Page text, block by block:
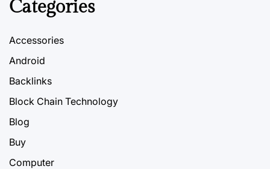
Categories
Accessories
Android
Backlinks
Block Chain Technology
Blog
Buy
Computer